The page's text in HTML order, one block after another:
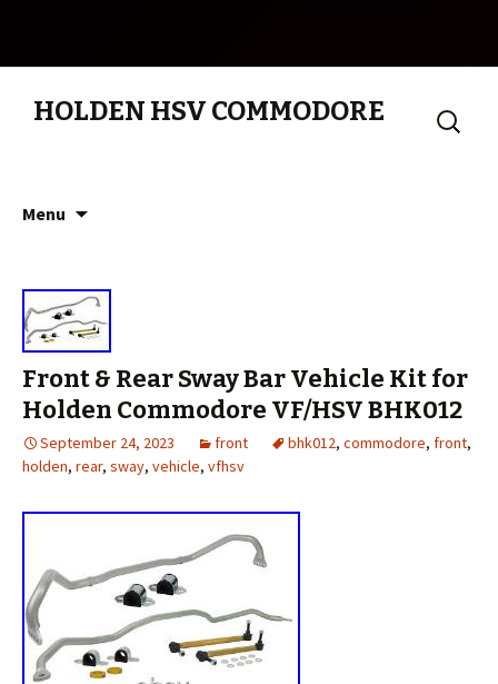
HOLDEN HSV COMMODORE
Search
for:
Menu
Front & Rear Sway Bar Vehicle Kit for
Holden Commodore VF/HSV BHK012
September 24, 2023 front bhk012, commodore, front,
holden, rear, sway, vehicle, vfhsv